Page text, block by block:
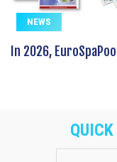
NEWS
In 2026,